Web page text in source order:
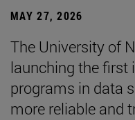
MAY 27, 2026
The University of
launching the first
programs in data
more reliable and